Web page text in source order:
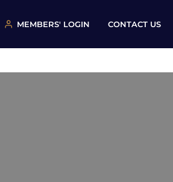
MEMBERS' LOGIN CONTACT US